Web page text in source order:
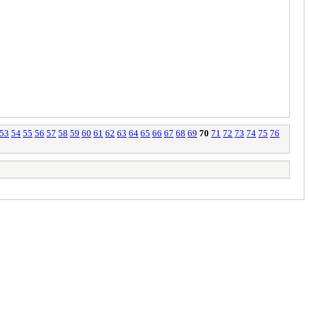
53 54 55 56 57 58 59 60 61 62 63 64 65 66 67 68 69 70 71 72 73 74 75 76